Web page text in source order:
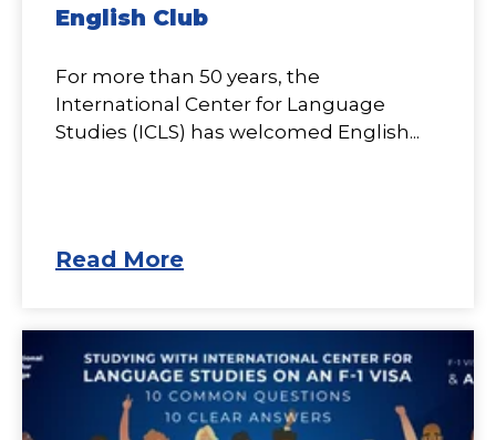
English Club
For more than 50 years, the
International Center for Language
Studies (ICLS) has welcomed English...
Read More